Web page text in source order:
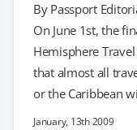
By Passport
On June 1st, the
Hemisphere
that almost all
or the Caribbean
US passport card.
January, 13th 2009